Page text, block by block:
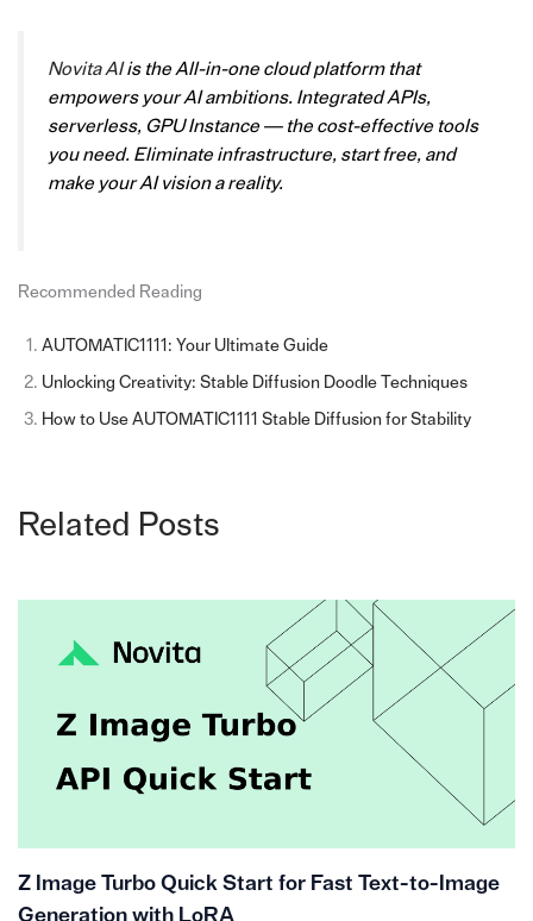
Novita AIis the All-in-one cloud platform that
empowers your AI ambitions. Integrated APIs,
serverless, GPU Instance — the cost-effective tools
you need. Eliminate infrastructure, start free, and
make your AI vision a reality.
Recommended Reading
AUTOMATIC1111: Your Ultimate Guide
Unlocking Creativity: Stable Diffusion Doodle Techniques
How to Use AUTOMATIC1111 Stable Diffusion for Stability
Related Posts
Z Image Turbo Quick Start for Fast Text-to-Image
Generation with LoRA